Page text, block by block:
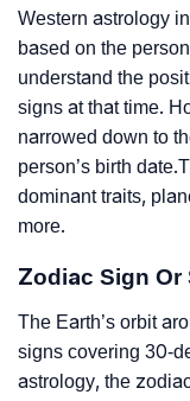
Western astrology
based on the
understand the
signs at that time.
narrowed down to
person’s birth
dominant traits,
more.
Zodiac Sign Or
The Earth’s orbit
signs covering 30-
astrology, the